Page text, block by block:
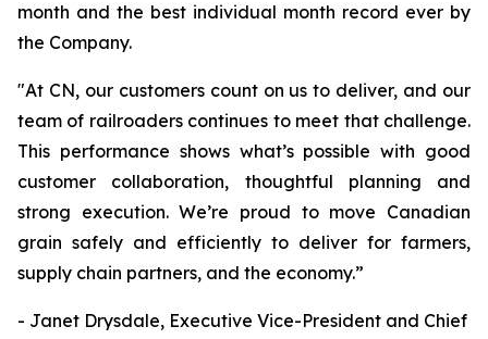
month and the best individual month record ever by
the Company.
"At CN, our customers count on us to deliver, and our
team of railroaders continues to meet that challenge.
This performance shows what’s possible with good
customer collaboration, thoughtful planning and
strong execution. We’re proud to move Canadian
grain safely and efficiently to deliver for farmers,
supply chain partners, and the economy.”
- Janet Drysdale, Executive Vice-President and Chief